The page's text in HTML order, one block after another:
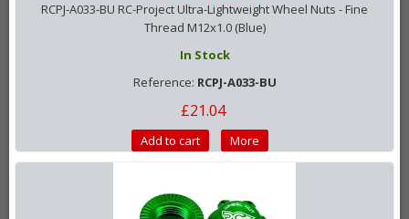
RCPJ-A033-BU RC-Project Ultra-Lightweight Wheel Nuts - Fine
Thread M12x1.0 (Blue)
In Stock
Reference: RCPJ-A033-BU
£21.04
Add to cart More